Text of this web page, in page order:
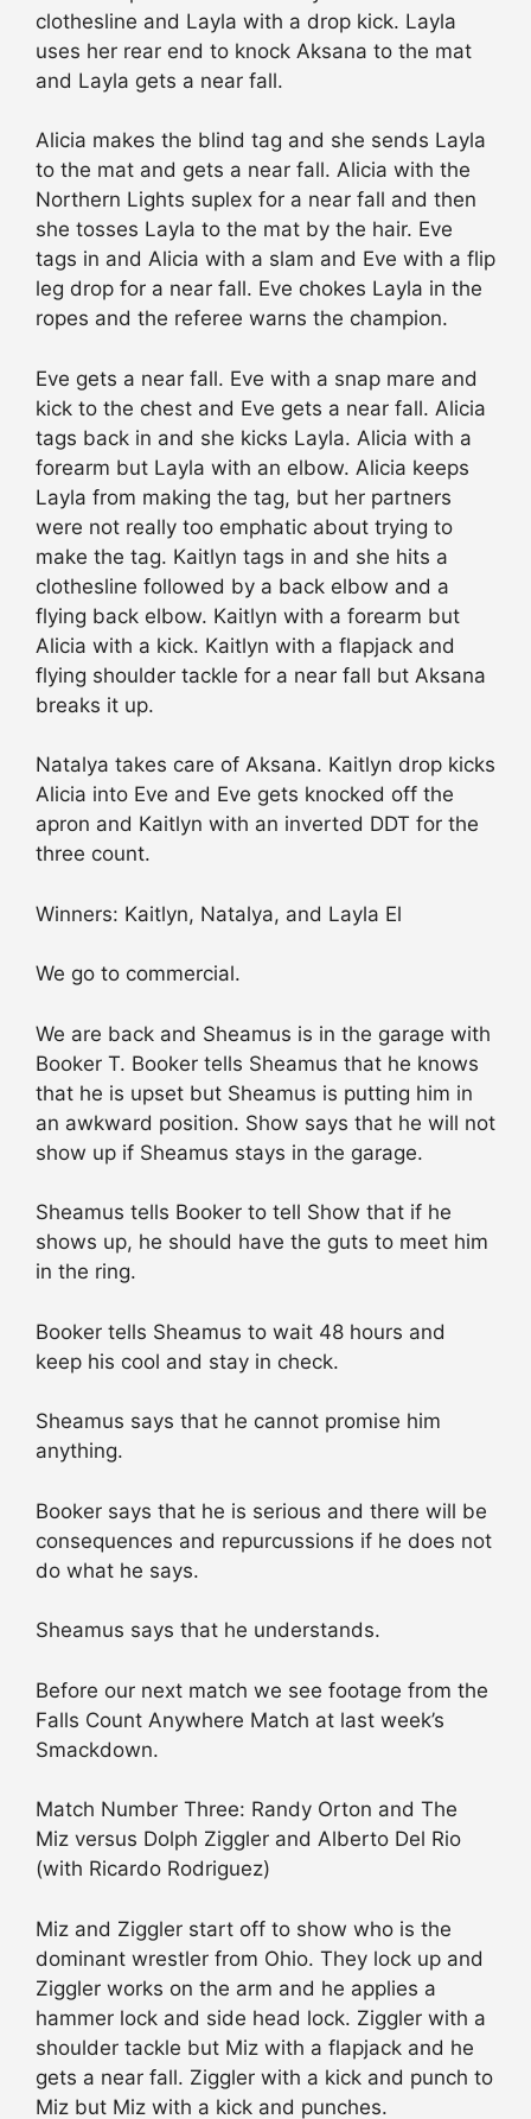
clothesline and Layla with a drop kick. Layla
uses her rear end to knock Aksana to the mat
and Layla gets a near fall.
Alicia makes the blind tag and she sends Layla
to the mat and gets a near fall. Alicia with the
Northern Lights suplex for a near fall and then
she tosses Layla to the mat by the hair. Eve
tags in and Alicia with a slam and Eve with a flip
leg drop for a near fall. Eve chokes Layla in the
ropes and the referee warns the champion.
Eve gets a near fall. Eve with a snap mare and
kick to the chest and Eve gets a near fall. Alicia
tags back in and she kicks Layla. Alicia with a
forearm but Layla with an elbow. Alicia keeps
Layla from making the tag, but her partners
were not really too emphatic about trying to
make the tag. Kaitlyn tags in and she hits a
clothesline followed by a back elbow and a
flying back elbow. Kaitlyn with a forearm but
Alicia with a kick. Kaitlyn with a flapjack and
flying shoulder tackle for a near fall but Aksana
breaks it up.
Natalya takes care of Aksana. Kaitlyn drop kicks
Alicia into Eve and Eve gets knocked off the
apron and Kaitlyn with an inverted DDT for the
three count.
Winners: Kaitlyn, Natalya, and Layla El
We go to commercial.
We are back and Sheamus is in the garage with
Booker T. Booker tells Sheamus that he knows
that he is upset but Sheamus is putting him in
an awkward position. Show says that he will not
show up if Sheamus stays in the garage.
Sheamus tells Booker to tell Show that if he
shows up, he should have the guts to meet him
in the ring.
Booker tells Sheamus to wait 48 hours and
keep his cool and stay in check.
Sheamus says that he cannot promise him
anything.
Booker says that he is serious and there will be
consequences and repurcussions if he does not
do what he says.
Sheamus says that he understands.
Before our next match we see footage from the
Falls Count Anywhere Match at last week’s
Smackdown.
Match Number Three: Randy Orton and The
Miz versus Dolph Ziggler and Alberto Del Rio
(with Ricardo Rodriguez)
Miz and Ziggler start off to show who is the
dominant wrestler from Ohio. They lock up and
Ziggler works on the arm and he applies a
hammer lock and side head lock. Ziggler with a
shoulder tackle but Miz with a flapjack and he
gets a near fall. Ziggler with a kick and punch to
Miz but Miz with a kick and punches.